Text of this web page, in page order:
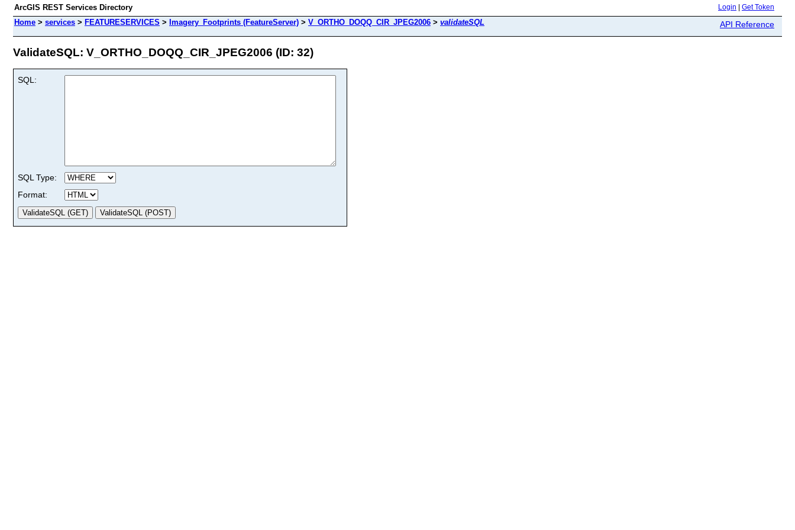
ArcGIS REST Services Directory Login Get Token
Home > services > FEATURESERVICES > Imagery_Footprints (FeatureServer) > V_ORTHO_DOQQ_CIR_JPEG2006 > validateSQL API Reference
ValidateSQL: V_ORTHO_DOQQ_CIR_JPEG2006 (ID: 32)
SQL:
SQL Type:
Format: